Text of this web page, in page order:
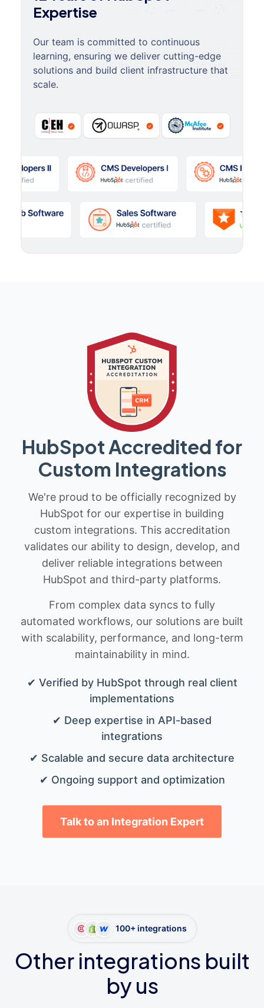
Expertise
Our team is committed to continuous
learning, ensuring we deliver cutting-edge
solutions and build client infrastructure that
scale.
HubSpot Accredited for
Custom Integrations
We're proud to be officially recognized by
HubSpot for our expertise in building
custom integrations. This accreditation
validates our ability to design, develop, and
deliver reliable integrations between
HubSpot and third-party platforms.
From complex data syncs to fully
automated workflows, our solutions are built
with scalability, performance, and long-term
maintainability in mind.
✔ Verified by HubSpot through real client
implementations
✔ Deep expertise in API-based
integrations
✔ Scalable and secure data architecture
✔ Ongoing support and optimization
Talk to an Integration Expert
100+ integrations
Other integrations built
by us